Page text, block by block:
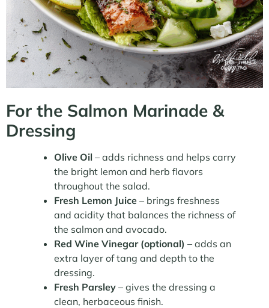
For the Salmon Marinade &
Dressing
Olive Oil – adds richness and helps carry
the bright lemon and herb flavors
throughout the salad.
Fresh Lemon Juice – brings freshness
and acidity that balances the richness of
the salmon and avocado.
Red Wine Vinegar (optional) – adds an
extra layer of tang and depth to the
dressing.
Fresh Parsley – gives the dressing a
clean, herbaceous finish.